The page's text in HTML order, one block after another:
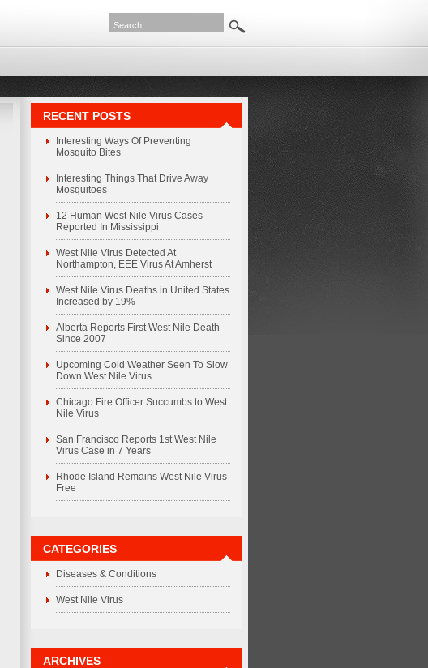
RECENT POSTS
Interesting Ways Of Preventing
Mosquito Bites
Interesting Things That Drive Away
Mosquitoes
12 Human West Nile Virus Cases
Reported In Mississippi
West Nile Virus Detected At
Northampton, EEE Virus At Amherst
West Nile Virus Deaths in United States
Increased by 19%
Alberta Reports First West Nile Death
Since 2007
Upcoming Cold Weather Seen To Slow
Down West Nile Virus
Chicago Fire Officer Succumbs to West
Nile Virus
San Francisco Reports 1st West Nile
Virus Case in 7 Years
Rhode Island Remains West Nile Virus-
Free
CATEGORIES
Diseases & Conditions
West Nile Virus
ARCHIVES